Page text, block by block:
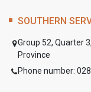
SOUTHERN
Group 52, Quarter
Province
Phone number: